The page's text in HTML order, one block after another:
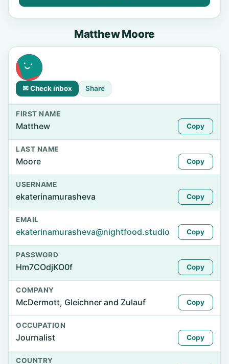
Matthew Moore
✉ Check inbox Share
FIRST NAME
Matthew Copy
LAST NAME
Moore Copy
USERNAME
ekaterinamurasheva Copy
EMAIL
ekaterinamurasheva@nightfood.studio Copy
PASSWORD
Hm7COdjKO0f Copy
COMPANY
McDermott, Gleichner and Zulauf Copy
OCCUPATION
Journalist Copy
COUNTRY